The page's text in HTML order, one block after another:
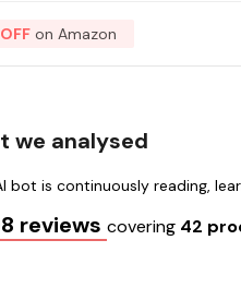
on Amazon
we analysed
AI bot is continuously reading,
reviewscovering 42